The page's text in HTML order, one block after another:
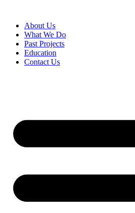
About Us
What We Do
Past Projects
Education
Contact Us